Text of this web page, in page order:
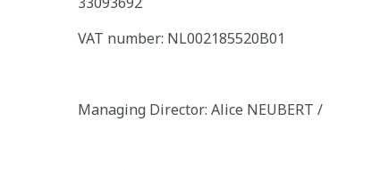
VAT number: NL002185520B01
Managing Director: Alice NEUBERT /